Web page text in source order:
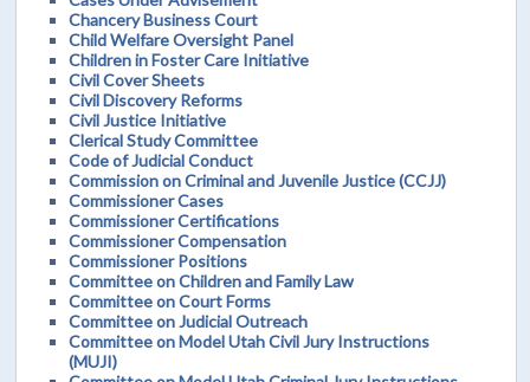
Chancery Business Court
Child Welfare Oversight Panel
Children in Foster Care Initiative
Civil Cover Sheets
Civil Discovery Reforms
Civil Justice Initiative
Clerical Study Committee
Code of Judicial Conduct
Commission on Criminal and Juvenile Justice (CCJJ)
Commissioner Cases
Commissioner Certifications
Commissioner Compensation
Commissioner Positions
Committee on Children and Family Law
Committee on Court Forms
Committee on Judicial Outreach
Committee on Model Utah Civil Jury Instructions
(MUJI)